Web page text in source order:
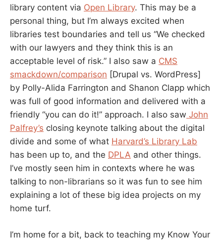
library content via Open Library. This may be a
personal thing, but I’m always excited when
libraries test boundaries and tell us “We checked
with our lawyers and they think this is an
acceptable level of risk.” I also saw a CMS
smackdown/comparison [Drupal vs. WordPress]
by Polly-Alida Farrington and Shanon Clapp which
was full of good information and delivered with a
friendly “you can do it!” approach. I also saw John
Palfrey’s closing keynote talking about the digital
divide and some of what Harvard’s Library Lab
has been up to, and the DPLA and other things.
I’ve mostly seen him in contexts where he was
talking to non-librarians so it was fun to see him
explaining a lot of these big idea projects on my
home turf.
I’m home for a bit, back to teaching my Know Your